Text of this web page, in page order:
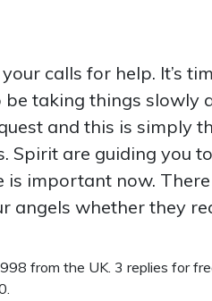
calls for help. It’s
taking things slowly
and this is simply
Spirit are guiding you
important now.
angels whether they
from the UK. 3 replies for